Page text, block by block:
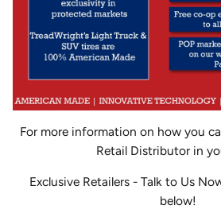
For more information on how you
Retail Distributor in
Exclusive Retailers - Talk to Us
below!